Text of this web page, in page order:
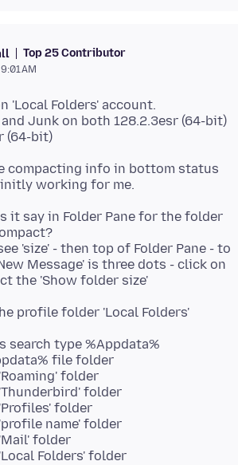
Top 25 Contributor
AM
'Local Folders' account.
Junk on both 128.2.3esr (64-bit)
compacting info in bottom status
it say in Folder Pane for the folder
'size' - then top of Folder Pane - to
Message' is three dots - click on
search type %Appdata%
file folder
folder
folder
folder
name' folder
folder
Folders' folder